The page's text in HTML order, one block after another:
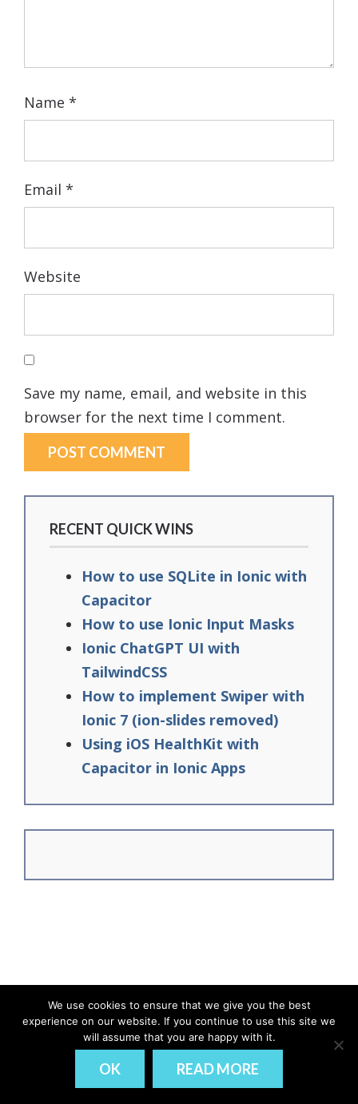
Name *
Email *
Website
Save my name, email, and website in this
browser for the next time I comment.
RECENT QUICK WINS
How to use SQLite in Ionic with
Capacitor
How to use Ionic Input Masks
Ionic ChatGPT UI with
TailwindCSS
How to implement Swiper with
Ionic 7 (ion-slides removed)
Using iOS HealthKit with
Capacitor in Ionic Apps
© Ionic Academy | Learn Ionic - 2026
DISCLAIMER PRIVACY
We use cookies to ensure that we give you the best
experience on our website. If you continue to use this site we
will assume that you are happy with it.
OK READ MORE